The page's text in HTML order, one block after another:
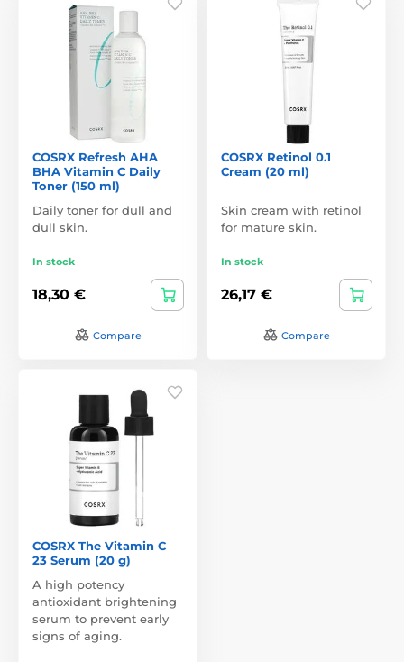
COSRX Refresh AHA
BHA Vitamin C Daily
Toner (150 ml)
Daily toner for dull and
dull skin.
In stock
18,30 €
Compare
COSRX Retinol 0.1
Cream (20 ml)
Skin cream with retinol
for mature skin.
In stock
26,17 €
Compare
COSRX The Vitamin C
23 Serum (20 g)
A high potency
antioxidant brightening
serum to prevent early
signs of aging.